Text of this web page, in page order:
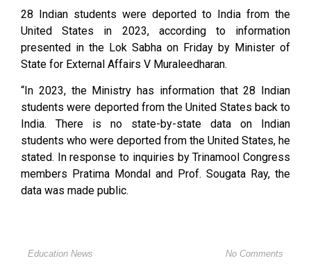
28 Indian students were deported to India from the
United States in 2023, according to information
presented in the Lok Sabha on Friday by Minister of
State for External Affairs V Muraleedharan.
“In 2023, the Ministry has information that 28 Indian
students were deported from the United States back to
India. There is no state-by-state data on Indian
students who were deported from the United States, he
stated. In response to inquiries by Trinamool Congress
members Pratima Mondal and Prof. Sougata Ray, the
data was made public.
Education News No Comments